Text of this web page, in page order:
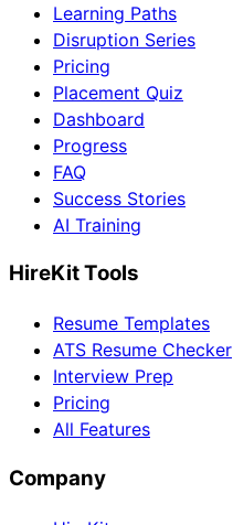
Learning Paths
Disruption Series
Pricing
Placement Quiz
Dashboard
Progress
FAQ
Success Stories
AI Training
HireKit Tools
Resume Templates
ATS Resume Checker
Interview Prep
Pricing
All Features
Company